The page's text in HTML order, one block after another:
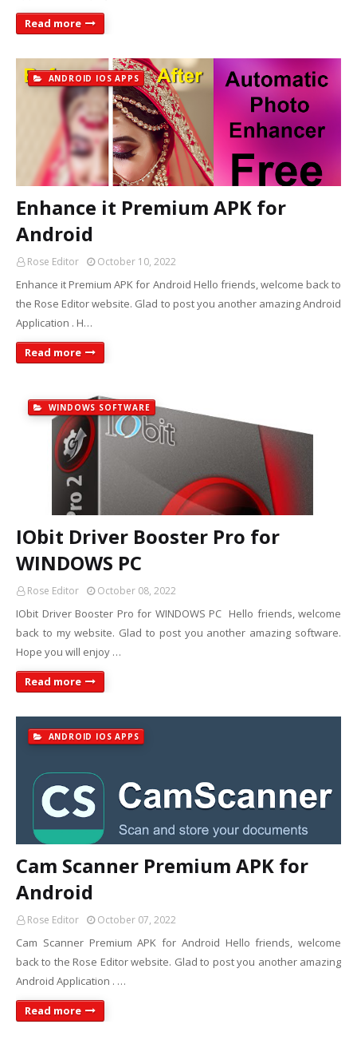
Read more
ANDROID IOS APPS
Enhance it Premium APK for
Android
Rose Editor October 10, 2022
Enhance it Premium APK for Android Hello friends, welcome back to
the Rose Editor website. Glad to post you another amazing Android
Application . H…
Read more
WINDOWS SOFTWARE
IObit Driver Booster Pro for
WINDOWS PC
Rose Editor October 08, 2022
IObit Driver Booster Pro for WINDOWS PC Hello friends, welcome
back to my website. Glad to post you another amazing software.
Hope you will enjoy …
Read more
ANDROID IOS APPS
Cam Scanner Premium APK for
Android
Rose Editor October 07, 2022
Cam Scanner Premium APK for Android Hello friends, welcome
back to the Rose Editor website. Glad to post you another amazing
Android Application . …
Read more